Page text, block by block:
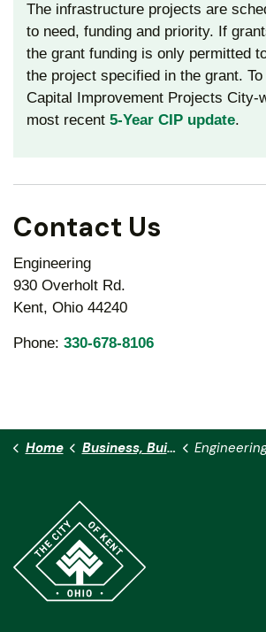
The infrastructure projects are
to need, funding and priority. If
the grant funding is only permitted
the project specified in the grant.
Capital Improvement Projects City-
most recent 5-Year CIP update.
Contact Us
Engineering
930 Overholt Rd.
Kent, Ohio 44240
Phone: 330-678-8106
Home Business, Building & Development